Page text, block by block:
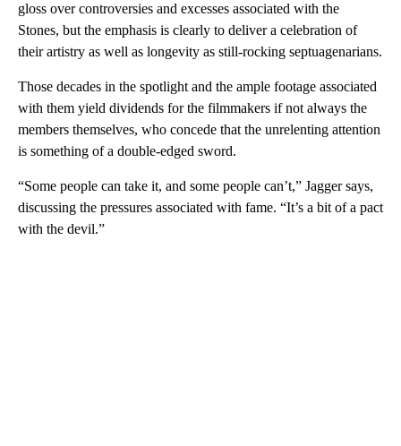
gloss over controversies and excesses associated with the
Stones, but the emphasis is clearly to deliver a celebration of
their artistry as well as longevity as still-rocking septuagenarians.
Those decades in the spotlight and the ample footage associated
with them yield dividends for the filmmakers if not always the
members themselves, who concede that the unrelenting attention
is something of a double-edged sword.
“Some people can take it, and some people can’t,” Jagger says,
discussing the pressures associated with fame. “It’s a bit of a pact
with the devil.”